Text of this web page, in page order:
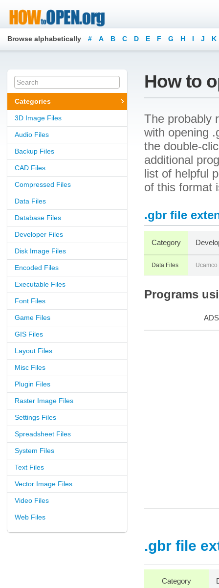
Browse alphabetically # A B C D E F G H I J K
Categories
3D Image Files
Audio Files
Backup Files
CAD Files
Compressed Files
Data Files
Database Files
Developer Files
Disk Image Files
Encoded Files
Executable Files
Font Files
Game Files
GIS Files
Layout Files
Misc Files
Plugin Files
Raster Image Files
Settings Files
Spreadsheet Files
System Files
Text Files
Vector Image Files
Video Files
Web Files
How to
The probably
with opening
the double-
additional
list of helpful
of this format
.gbr file
Category
Data Files Ucamco
Programs
ADS
.gbr file
Category